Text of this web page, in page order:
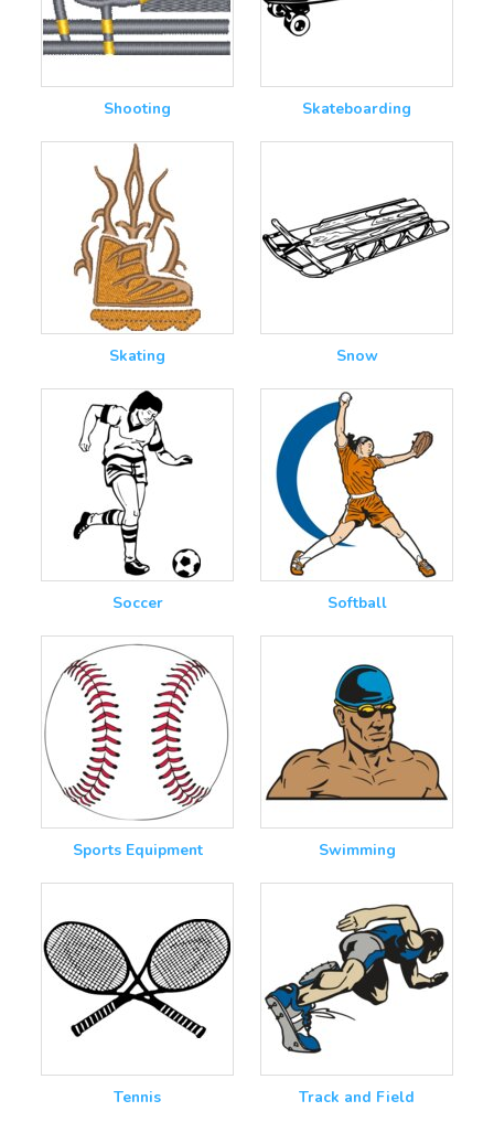
Shooting Skateboarding
Skating Snow
Soccer Softball
Sports Equipment Swimming
Tennis Track and Field